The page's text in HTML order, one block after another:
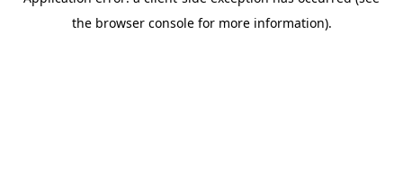
the browser console for more information).